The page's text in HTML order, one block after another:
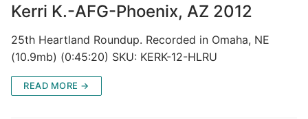
Kerri K.-AFG-Phoenix, AZ 2012
25th Heartland Roundup. Recorded in Omaha, NE
(10.9mb) (0:45:20) SKU: KERK-12-HLRU
READ MORE →